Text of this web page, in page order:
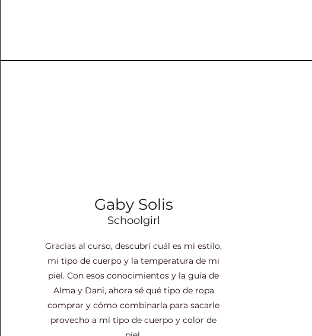
Gaby Solis
Schoolgirl
Gracias al curso, descubrí cuál es mi estilo,
mi tipo de cuerpo y la temperatura de mi
piel. Con esos conocimientos y la guía de
Alma y Dani, ahora sé qué tipo de ropa
comprar y cómo combinarla para sacarle
provecho a mi tipo de cuerpo y color de